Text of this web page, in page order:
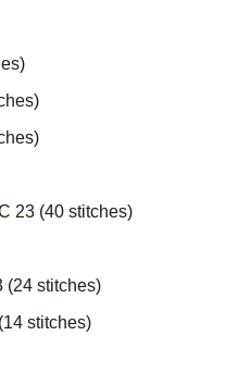
23 (40 stitches)
(24 stitches)
stitches)